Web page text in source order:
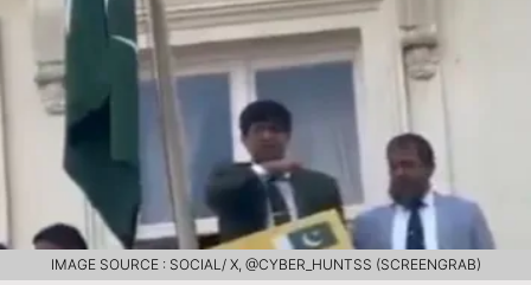
IMAGE SOURCE : SOCIAL/ X, @CYBER_HUNTSS (SCREENGRAB)